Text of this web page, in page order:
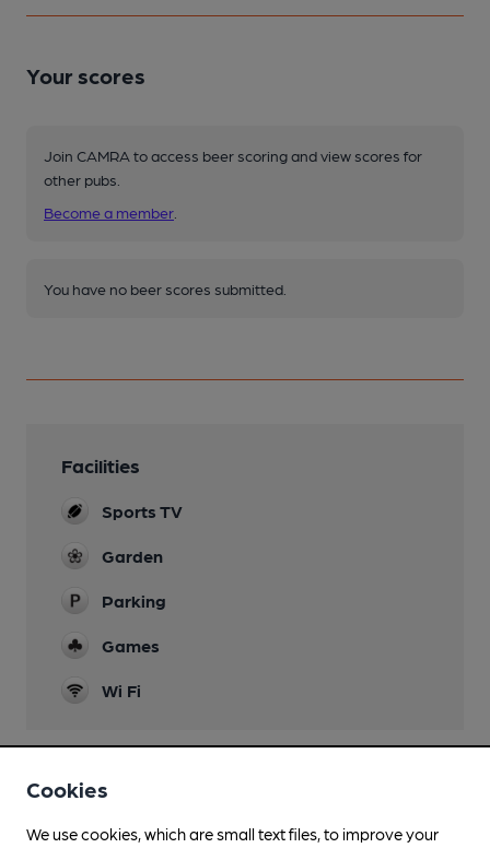
Your scores
Join CAMRA to access beer scoring and view scores for
other pubs.
Become a member
You have no beer scores submitted.
Facilities
Sports TV
Garden
Parking
Games
Wi Fi
Features
Cookies
We use cookies, which are small text files, to improve your